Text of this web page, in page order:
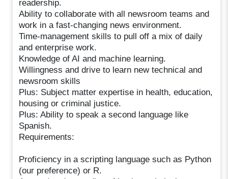
readership.
Ability to collaborate with all newsroom teams and
work in a fast-changing news environment.
Time-management skills to pull off a mix of daily
and enterprise work.
Knowledge of AI and machine learning.
Willingness and drive to learn new technical and
newsroom skills
Plus: Subject matter expertise in health, education,
housing or criminal justice.
Plus: Ability to speak a second language like
Spanish.
Requirements:
Proficiency in a scripting language such as Python
(our preference) or R.